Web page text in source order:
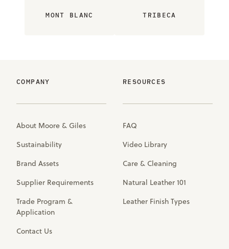
MONT BLANC TRIBECA
COMPANY
About Moore & Giles
Sustainability
Brand Assets
Supplier Requirements
Trade Program &
Application
Contact Us
RESOURCES
FAQ
Video Library
Care & Cleaning
Natural Leather 101
Leather Finish Types